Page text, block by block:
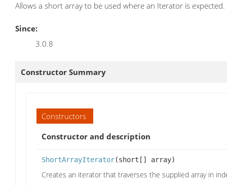
Allows a short array to be used where an Iterator is expected.
Since:
3.0.8
Constructor Summary
Constructors
Constructor and description
ShortArrayIterator(short[] array)
Creates an iterator that traverses the supplied array in